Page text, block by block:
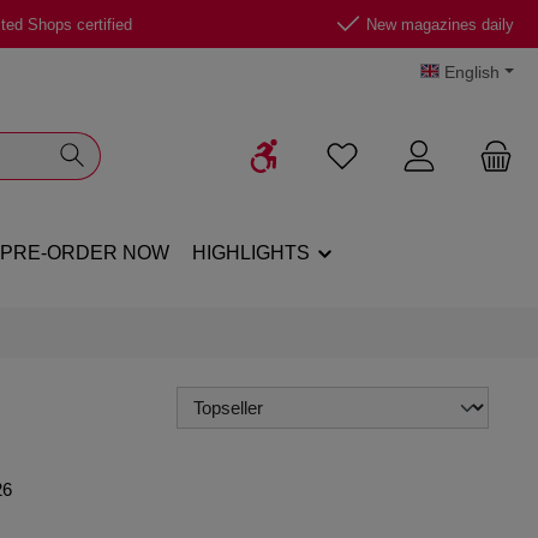
Shops certified New magazines daily
English
Show toolbarYou have 0 wishlist
PRE-ORDER NOW HIGHLIGHTS